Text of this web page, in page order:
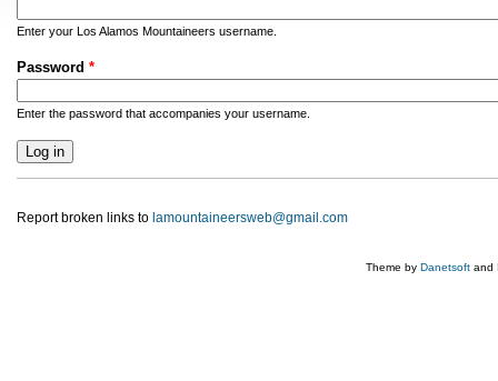
Enter your Los Alamos Mountaineers username.
Password *
Enter the password that accompanies your username.
Report broken links to lamountaineersweb@gmail.com
Theme by Danetsoft and